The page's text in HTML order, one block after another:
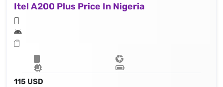
Itel A200 Plus Price In Nigeria
115 USD